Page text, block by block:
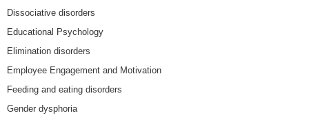
Dissociative disorders
Educational Psychology
Elimination disorders
Employee Engagement and Motivation
Feeding and eating disorders
Gender dysphoria